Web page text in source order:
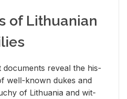
of Lithuanian
doc­u­ments re­veal the his­
well-known dukes and
of Lithua­nia and wit­